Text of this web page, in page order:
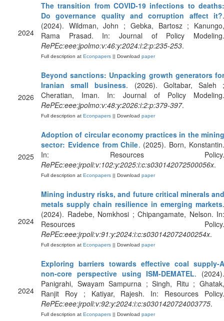
2024
The transition from COVID-19 infections to deaths:
Do governance quality and corruption affect it?.
(2024). Wildman, John ; Gebka, Bartosz ; Kanungo,
Rama Prasad. In: Journal of Policy Modeling.
RePEc:eee:jpolmo:v:46:y:2024:i:2:p:235-253.
Full description at Econpapers || Download paper
2026
Beyond sanctions: Unpacking growth generators for
Iranian small business. (2026). Goltabar, Saleh
Cheratian, Iman. In: Journal of Policy Modeling.
RePEc:eee:jpolmo:v:48:y:2026:i:2:p:379-397.
Full description at Econpapers || Download paper
2025
Adoption of circular economy practices in the mining
sector: Evidence from Chile. (2025). Born, Konstantin.
In: Resources Policy.
RePEc:eee:jrpoli:v:102:y:2025:i:c:s030142072500056x.
Full description at Econpapers || Download paper
2024
Mining industry risks, and future critical minerals and
metals supply chain resilience in emerging markets.
(2024). Radebe, Nomkhosi ; Chipangamate, Nelson. In:
Resources Policy.
RePEc:eee:jrpoli:v:91:y:2024:i:c:s030142072400254x.
Full description at Econpapers || Download paper
2024
Exploring barriers towards effective coal supply-A
non-core perspective using ISM-DEMATEL. (2024).
Panigrahi, Swayam Sampurna ; Singh, Ritu ; Ghatak,
Ranjit Roy ; Katiyar, Rajesh. In: Resources Policy.
RePEc:eee:jrpoli:v:92:y:2024:i:c:s0301420724003775.
Full description at Econpapers || Download paper